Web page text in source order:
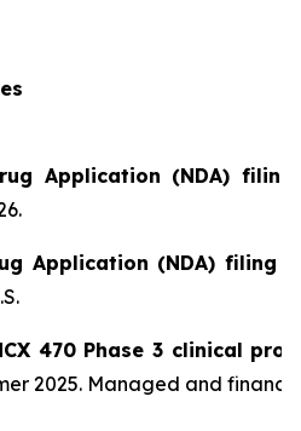
Application (NDA)
Application (NDA) filing
470 Phase 3 clinical
2025. Managed and